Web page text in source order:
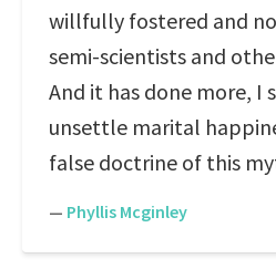
willfully fostered and
semi-scientists and
And it has done more, I
unsettle marital
false doctrine of this
— Phyllis Mcginley